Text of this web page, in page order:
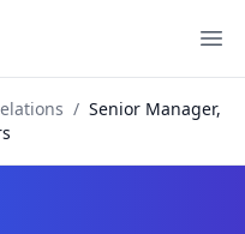
/ Senior Manager,